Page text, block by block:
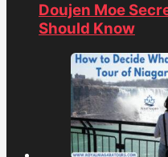
Doujen Moe
Should Know